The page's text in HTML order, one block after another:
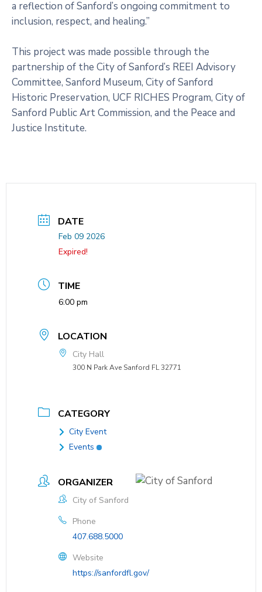
a reflection of Sanford’s ongoing commitment to
inclusion, respect, and healing.”
This project was made possible through the
partnership of the City of Sanford’s REEI Advisory
Committee, Sanford Museum, City of Sanford
Historic Preservation, UCF RICHES Program, City of
Sanford Public Art Commission, and the Peace and
Justice Institute.
DATE
Feb 09 2026
Expired!
TIME
6:00 pm
LOCATION
City Hall
300 N Park Ave Sanford FL 32771
CATEGORY
City Event
Events
ORGANIZER
City of Sanford
Phone
407.688.5000
Website
https://sanfordfl.gov/